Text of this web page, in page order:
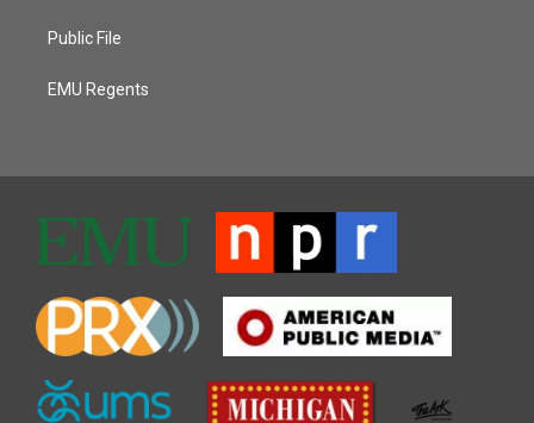
Public File
EMU Regents